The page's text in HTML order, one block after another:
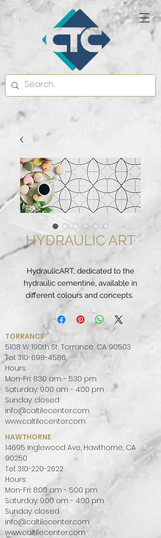
HYDRAULIC ART
HydraulicART, dedicated to the
hydraulic cementine, available in
different colours and concepts.
This is a
stoneware20×20 cm, thick (like
the real "concrete tiles") of 14mm
thickness and a soft finish, as well
as the original cement.
They wanted to create a product
that in all respects, aesthetically,
was the same as the original
cement and, being made of
porcelain stoneware, at a technical
TORRANCE
5108 W 190th St, Torrance, CA 90503
Tel: 310-698-4586
Hours:
Mon-Fri: 8:30 am - 5:30 pm
Saturday: 9:00 am - 4:00 pm
Sunday: closed
info@caltilecenter.com
www.caltilecenter.com
HAWTHORNE
14695 Inglewood Ave, Hawthorne, CA
90250
Tel: 310-220-2622
Hours:
Mon-Fri: 8:00 am - 5:00 pm
Saturday: 9:00 am - 4:00 pm
Sunday: closed
info@caltilecenter.com
www.caltilecenter.com